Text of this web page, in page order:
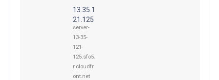
13.35.1
21.125
server-
13-35-
121-
125.sfo5.
r.cloudfr
ont.net